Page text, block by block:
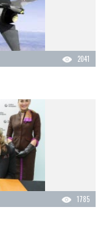
2041
1785